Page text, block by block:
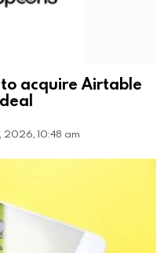
acquire Airtable
2026, 10:48 am